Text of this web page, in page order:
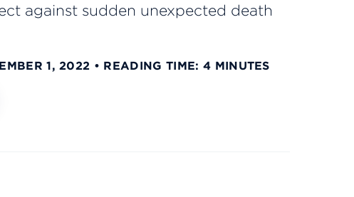
against sudden unexpected death
1, 2022 READING TIME: 4 MINUTES